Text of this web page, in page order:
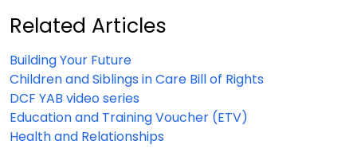
Related Articles
Building Your Future
Children and Siblings in Care Bill of Rights
DCF YAB video series
Education and Training Voucher (ETV)
Health and Relationships